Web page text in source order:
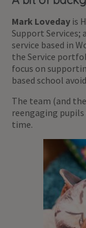
Mark Loveday is
Support Services;
service based in
the Service
focus on
based school
The team (and
reengaging
time.